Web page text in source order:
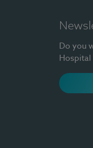
Do you
Hospital